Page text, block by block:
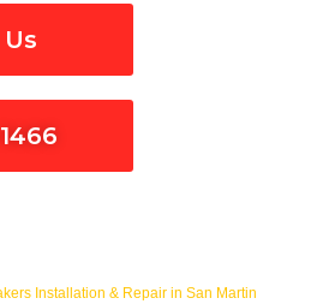
Installation & Repair in San Martin